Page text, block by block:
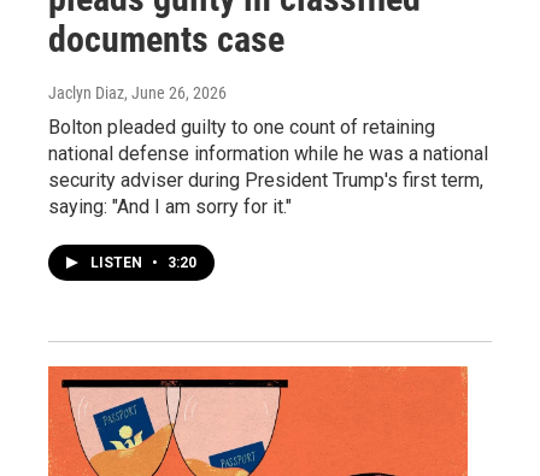
documents case
Jaclyn Diaz, June 26, 2026
Bolton pleaded guilty to one count of retaining
national defense information while he was a national
security adviser during President Trump's first term,
saying: "And I am sorry for it."
LISTEN • 3:20